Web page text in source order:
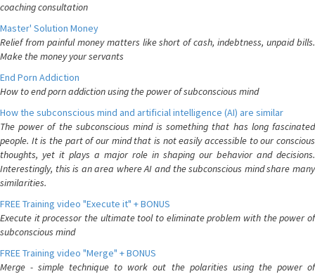
coaching consultation
Master' Solution Money
Relief from painful money matters like short of cash, indebtness, unpaid bills.
Make the money your servants
End Porn Addiction
How to end porn addiction using the power of subconscious mind
How the subconscious mind and artificial intelligence (AI) are similar
The power of the subconscious mind is something that has long fascinated
people. It is the part of our mind that is not easily accessible to our conscious
thoughts, yet it plays a major role in shaping our behavior and decisions.
Interestingly, this is an area where AI and the subconscious mind share many
similarities.
FREE Training video "Execute it" + BONUS
Execute it processor the ultimate tool to eliminate problem with the power of
subconscious mind
FREE Training video "Merge" + BONUS
Merge - simple technique to work out the polarities using the power of